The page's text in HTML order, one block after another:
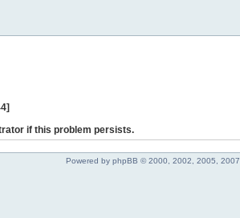
if this problem persists.
Powered by phpBB © 2000, 2002, 2005, 2007